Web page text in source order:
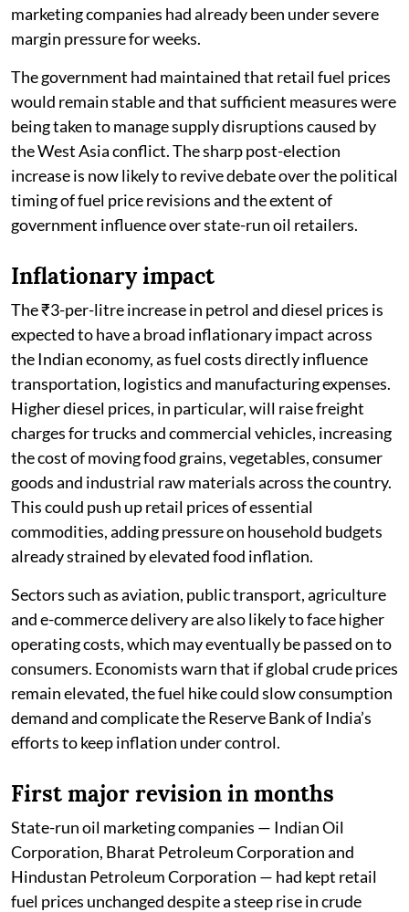
marketing companies had already been under severe
margin pressure for weeks.
The government had maintained that retail fuel prices
would remain stable and that sufficient measures were
being taken to manage supply disruptions caused by
the West Asia conflict. The sharp post-election
increase is now likely to revive debate over the political
timing of fuel price revisions and the extent of
government influence over state-run oil retailers.
Inflationary impact
The ₹3-per-litre increase in petrol and diesel prices is
expected to have a broad inflationary impact across
the Indian economy, as fuel costs directly influence
transportation, logistics and manufacturing expenses.
Higher diesel prices, in particular, will raise freight
charges for trucks and commercial vehicles, increasing
the cost of moving food grains, vegetables, consumer
goods and industrial raw materials across the country.
This could push up retail prices of essential
commodities, adding pressure on household budgets
already strained by elevated food inflation.
Sectors such as aviation, public transport, agriculture
and e-commerce delivery are also likely to face higher
operating costs, which may eventually be passed on to
consumers. Economists warn that if global crude prices
remain elevated, the fuel hike could slow consumption
demand and complicate the Reserve Bank of India’s
efforts to keep inflation under control.
First major revision in months
State-run oil marketing companies — Indian Oil
Corporation, Bharat Petroleum Corporation and
Hindustan Petroleum Corporation — had kept retail
fuel prices unchanged despite a steep rise in crude